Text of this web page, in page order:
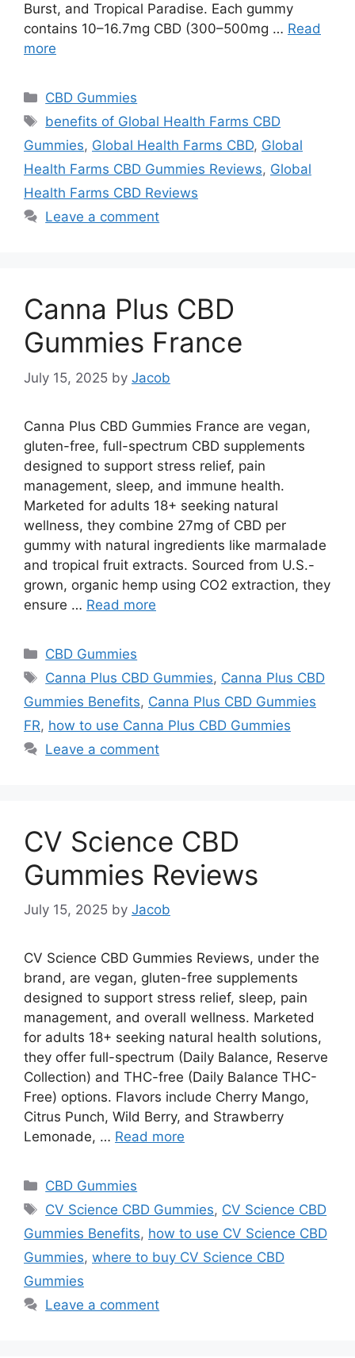
Burst, and Tropical Paradise. Each gummy
contains 10–16.7mg CBD (300–500mg … Read
more
Categories
CBD Gummies
Tags
benefits of Global Health Farms CBD
Gummies, Global Health Farms CBD, Global
Health Farms CBD Gummies Reviews, Global
Health Farms CBD Reviews
Leave a comment
Canna Plus CBD
Gummies France
July 15, 2025 by Jacob
Canna Plus CBD Gummies France are vegan,
gluten-free, full-spectrum CBD supplements
designed to support stress relief, pain
management, sleep, and immune health.
Marketed for adults 18+ seeking natural
wellness, they combine 27mg of CBD per
gummy with natural ingredients like marmalade
and tropical fruit extracts. Sourced from U.S.-
grown, organic hemp using CO2 extraction, they
ensure … Read more
Categories
CBD Gummies
Tags
Canna Plus CBD Gummies, Canna Plus CBD
Gummies Benefits, Canna Plus CBD Gummies
FR, how to use Canna Plus CBD Gummies
Leave a comment
CV Science CBD
Gummies Reviews
July 15, 2025 by Jacob
CV Science CBD Gummies Reviews, under the
brand, are vegan, gluten-free supplements
designed to support stress relief, sleep, pain
management, and overall wellness. Marketed
for adults 18+ seeking natural health solutions,
they offer full-spectrum (Daily Balance, Reserve
Collection) and THC-free (Daily Balance THC-
Free) options. Flavors include Cherry Mango,
Citrus Punch, Wild Berry, and Strawberry
Lemonade, … Read more
Categories
CBD Gummies
Tags
CV Science CBD Gummies, CV Science CBD
Gummies Benefits, how to use CV Science CBD
Gummies, where to buy CV Science CBD
Gummies
Leave a comment